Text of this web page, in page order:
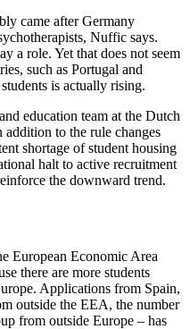
came after Germany
Nuffic says.
a role. Yet that does not seem
such as Portugal and
is actually rising.
education team at the Dutch
to the rule changes
shortage of student housing
halt to active recruitment
the downward trend.
European Economic Area
there are more students
Applications from Spain,
outside the EEA, the number
from outside Europe – has